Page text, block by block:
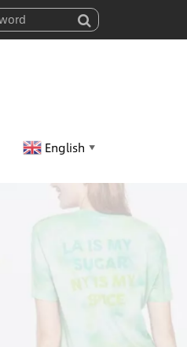
English ▼